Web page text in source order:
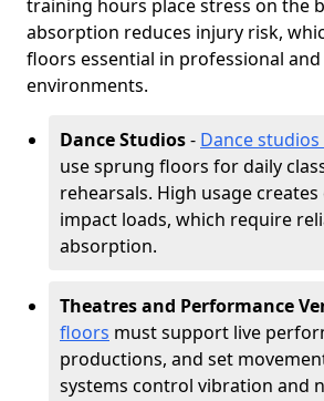
training hours place stress on the
absorption reduces injury risk,
floors essential in professional
environments.
Dance Studios- Dance
use sprung floors for daily
rehearsals. High usage
impact loads, which require
absorption.
Theatres and Performance
floors must support live
productions, and set
systems control vibration and